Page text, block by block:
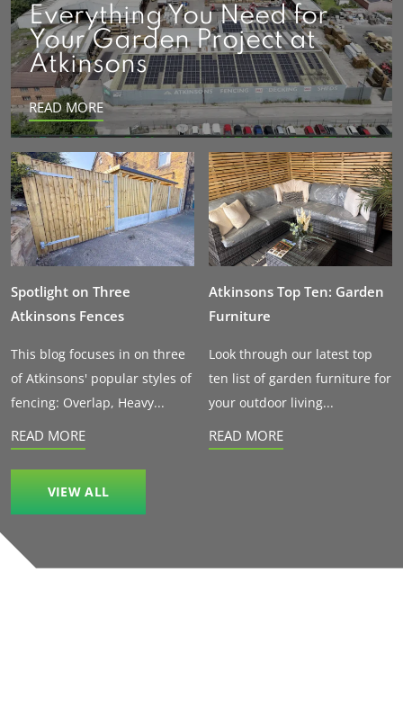
Everything You Need for
Your Garden Project at
Atkinsons
READ MORE
Spotlight on Three
Atkinsons Fences
This blog focuses in on three
of Atkinsons' popular styles of
fencing: Overlap, Heavy...
READ MORE
Atkinsons Top Ten: Garden
Furniture
Look through our latest top
ten list of garden furniture for
your outdoor living...
READ MORE
VIEW ALL